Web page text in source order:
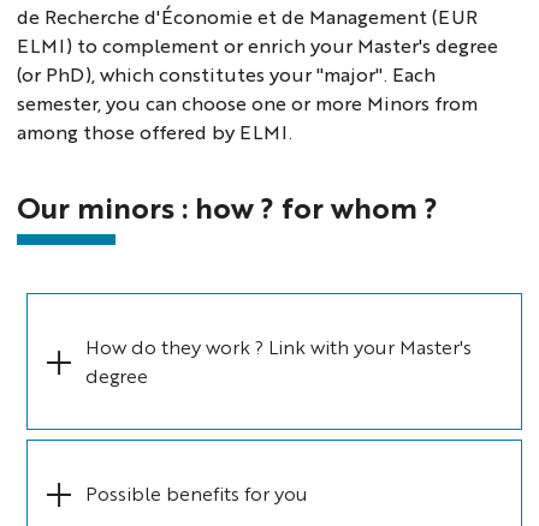
de Recherche d'Économie et de Management (EUR
ELMI) to complement or enrich your Master's degree
(or PhD), which constitutes your "major". Each
semester, you can choose one or more Minors from
among those offered by ELMI.
Our minors : how ? for whom ?
How do they work ? Link with your Master's
degree
Possible benefits for you